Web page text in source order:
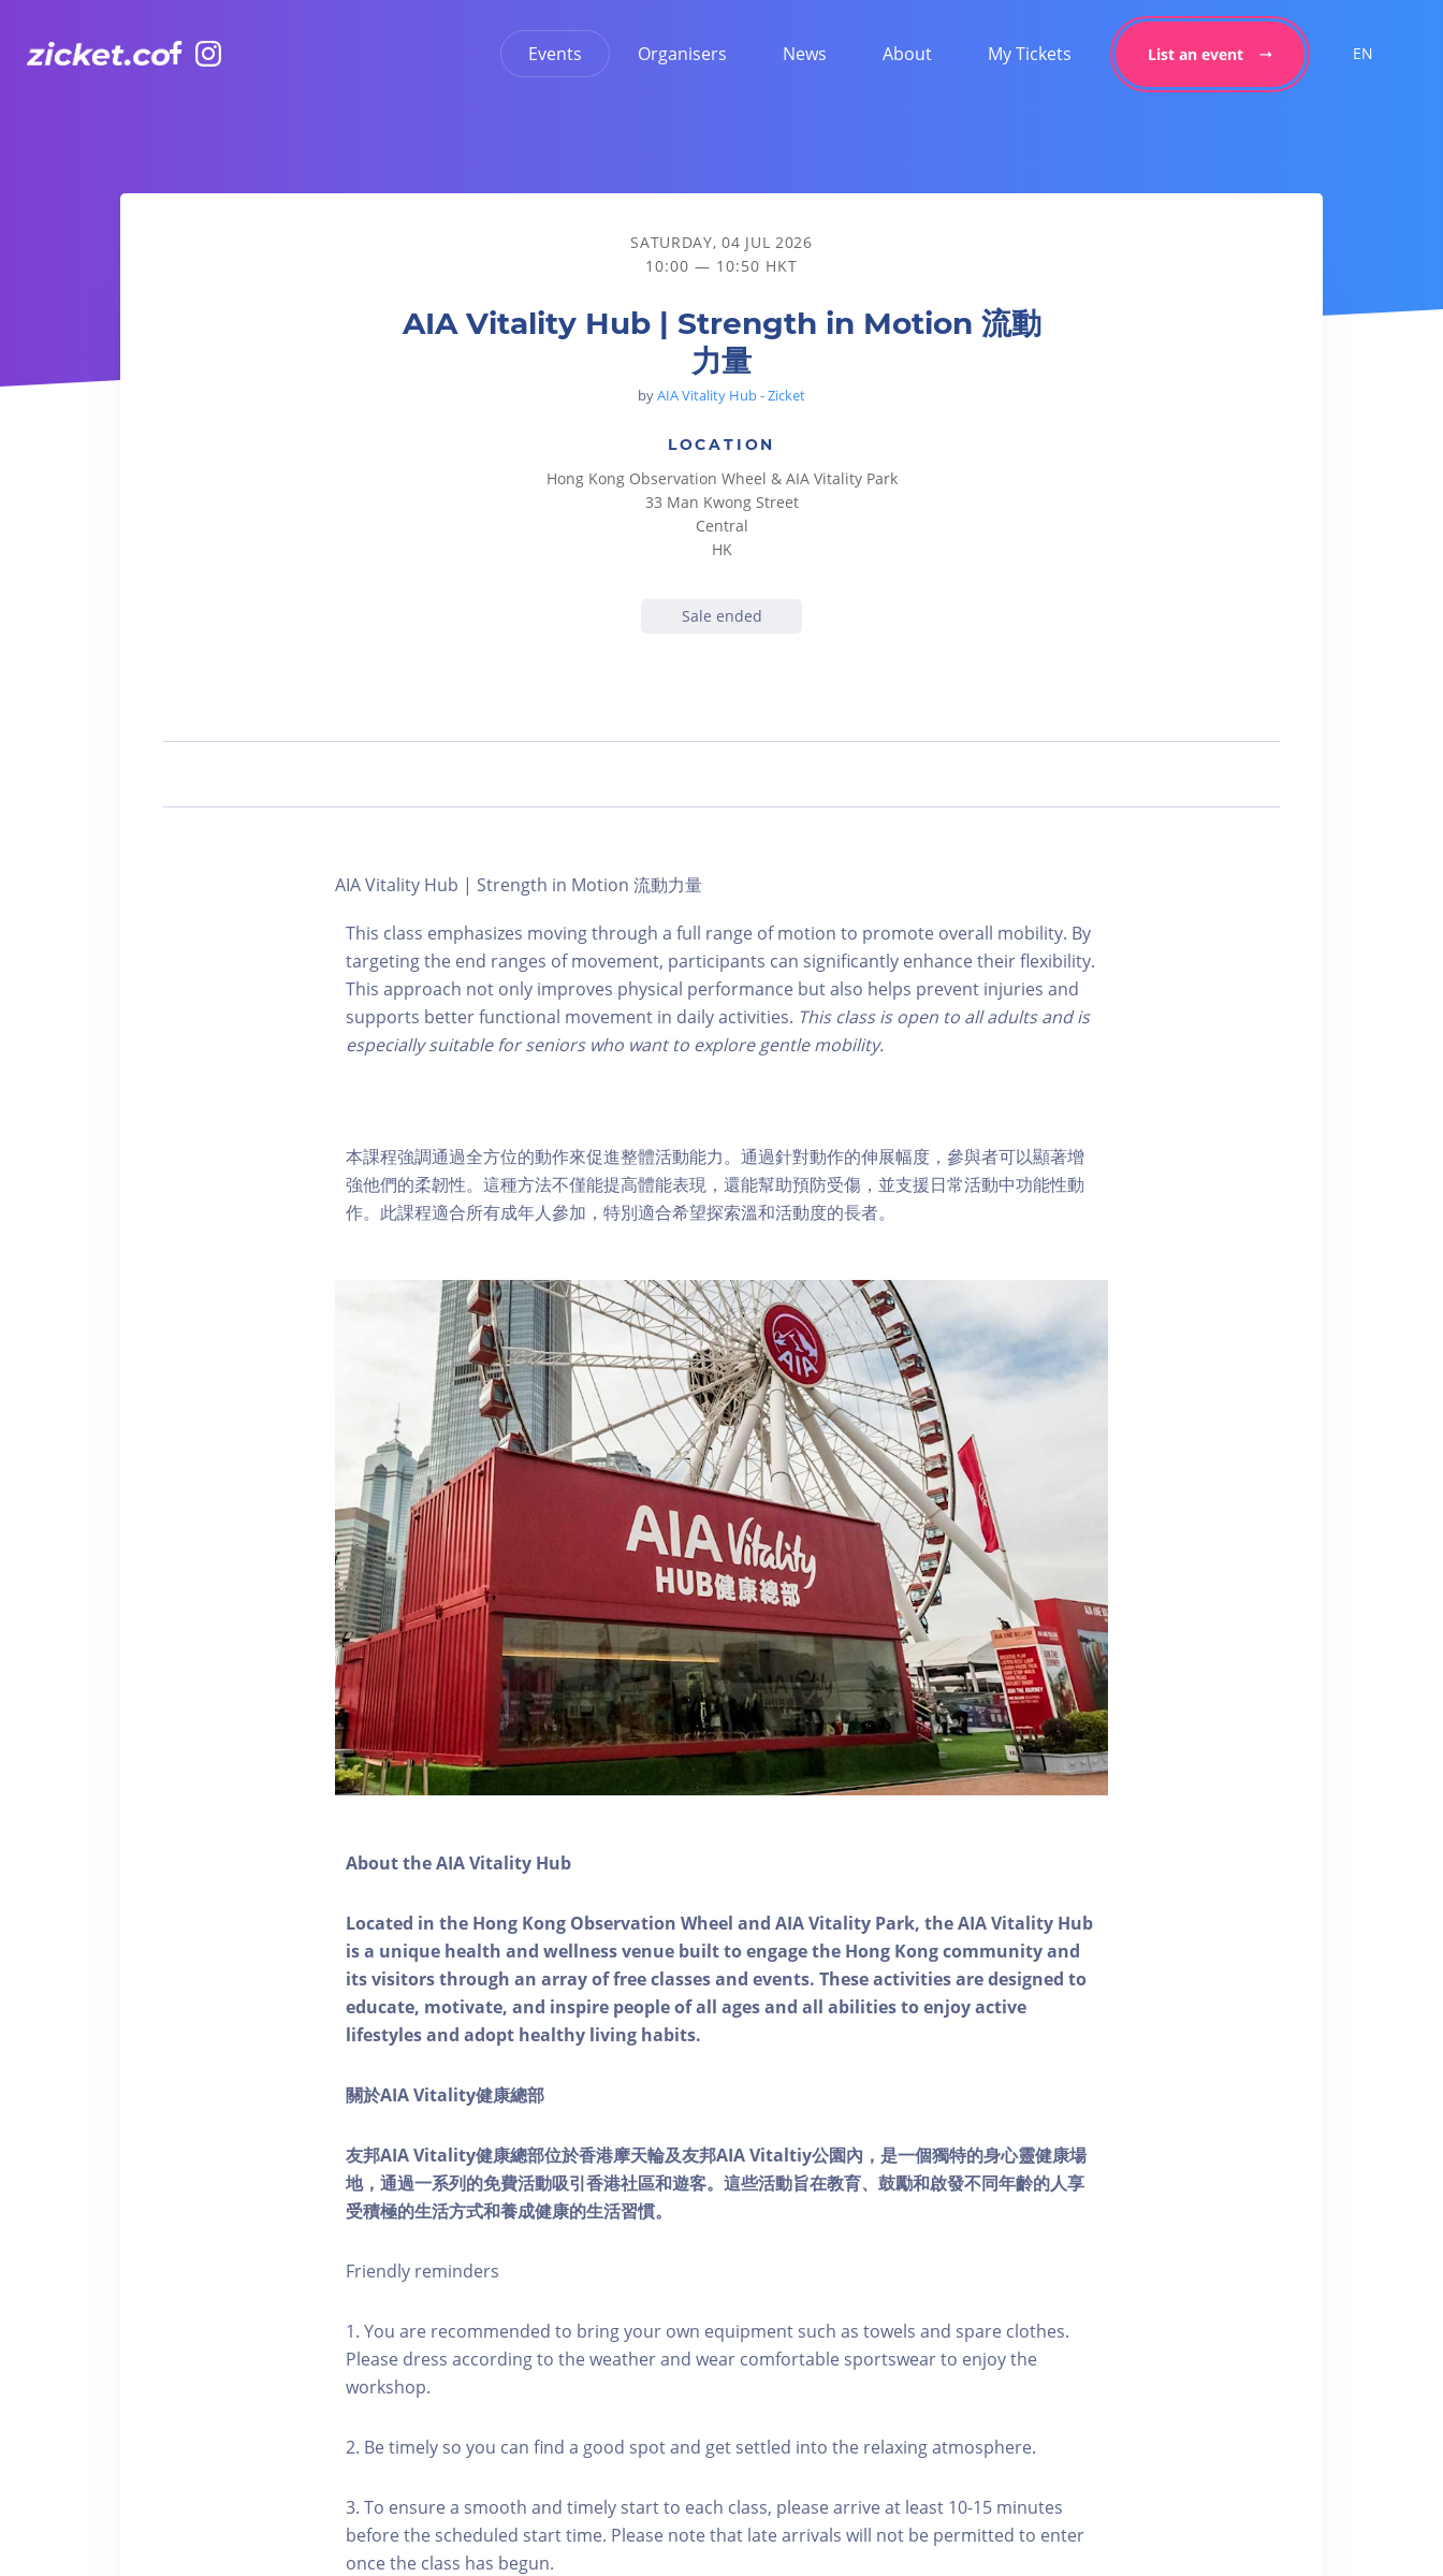
Events Organisers News About My Tickets List an event EN
AIA Vitality Hub | Strength in Motion 流動力量
SATURDAY, 04 JUL 2026
10:00 — 10:50 HKT
AIA Vitality Hub | Strength in Motion 流動
力量
byAIA Vitality Hub - Zicket
LOCATION
Hong Kong Observation Wheel & AIA Vitality Park
33 Man Kwong Street
Central
HK
Sale ended
AIA Vitality Hub | Strength in Motion 流動力量
This class emphasizes moving through a full range of motion to promote overall mobility. By
targeting the end ranges of movement, participants can significantly enhance their flexibility.
This approach not only improves physical performance but also helps prevent injuries and
supports better functional movement in daily activities. This class is open to all adults and is
especially suitable for seniors who want to explore gentle mobility.
本課程強調通過全方位的動作來促進整體活動能力。通過針對動作的伸展幅度，參與者可以顯著增
強他們的柔韌性。這種方法不僅能提高體能表現，還能幫助預防受傷，並支援日常活動中功能性動
作。此課程適合所有成年人參加，特別適合希望探索溫和活動度的長者。
About the AIA Vitality Hub
Located in the Hong Kong Observation Wheel and AIA Vitality Park, the AIA Vitality Hub
is a unique health and wellness venue built to engage the Hong Kong community and
its visitors through an array of free classes and events. These activities are designed to
educate, motivate, and inspire people of all ages and all abilities to enjoy active
lifestyles and adopt healthy living habits.
關於AIA Vitality健康總部
友邦AIA Vitality健康總部位於香港摩天輪及友邦AIA Vitaltiy公園內，是一個獨特的身心靈健康場
地，通過一系列的免費活動吸引香港社區和遊客。這些活動旨在教育、鼓勵和啟發不同年齡的人享
受積極的生活方式和養成健康的生活習慣。
Friendly reminders
1. You are recommended to bring your own equipment such as towels and spare clothes.
Please dress according to the weather and wear comfortable sportswear to enjoy the
workshop.
2. Be timely so you can find a good spot and get settled into the relaxing atmosphere.
3. To ensure a smooth and timely start to each class, please arrive at least 10-15 minutes
before the scheduled start time. Please note that late arrivals will not be permitted to enter
once the class has begun.